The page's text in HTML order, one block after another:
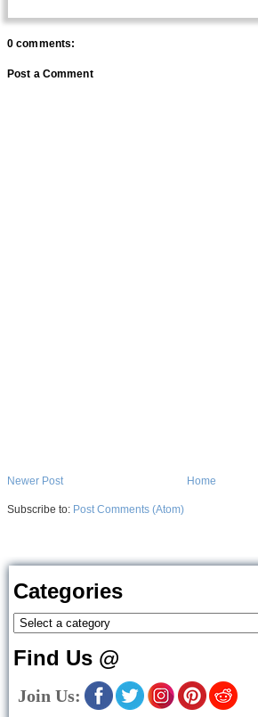
0 comments:
Post a Comment
Newer Post Home
Subscribe to: Post Comments (Atom)
Categories
Find Us @
Join Us: